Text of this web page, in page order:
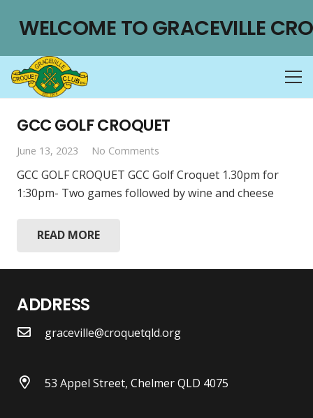
WELCOME TO GRACEVILLE
GCC GOLF CROQUET
June 13, 2023 No Comments
GCC GOLF CROQUET GCC Golf Croquet 1.30pm for
1:30pm- Two games followed by wine and cheese
READ MORE
ADDRESS
graceville@croquetqld.org
53 Appel Street, Chelmer QLD 4075